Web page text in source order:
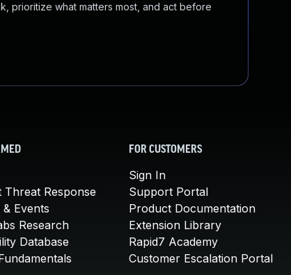
prioritize what matters most, and act before
Threat Response
Events
Research
Database
FOR CUSTOMERS
Sign In
Support Portal
Product Documentation
Extension Library
Rapid7 Academy
Customer Escalation Portal